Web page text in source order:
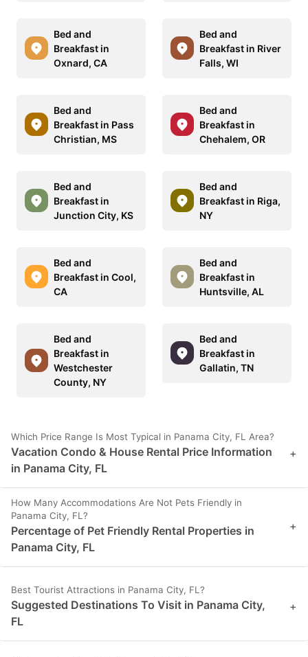
Bed and
Breakfast in
Oxnard, CA
Bed and
Breakfast in River
Falls, WI
Bed and
Breakfast in Pass
Christian, MS
Bed and
Breakfast in
Chehalem, OR
Bed and
Breakfast in
Junction City, KS
Bed and
Breakfast in Riga,
NY
Bed and
Breakfast in Cool,
CA
Bed and
Breakfast in
Huntsville, AL
Bed and
Breakfast in
Westchester
County, NY
Bed and
Breakfast in
Gallatin, TN
Which Price Range Is Most Typical in Panama City, FL Area?
Vacation Condo & House Rental Price Information
in Panama City, FL
+
How Many Accommodations Are Not Pets Friendly in
Panama City, FL?
Percentage of Pet Friendly Rental Properties in
Panama City, FL
+
Best Tourist Attractions in Panama City, FL?
Suggested Destinations To Visit in Panama City,
FL
+